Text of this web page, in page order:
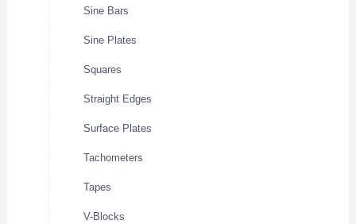
Sine Bars
Sine Plates
Squares
Straight Edges
Surface Plates
Tachometers
Tapes
V-Blocks